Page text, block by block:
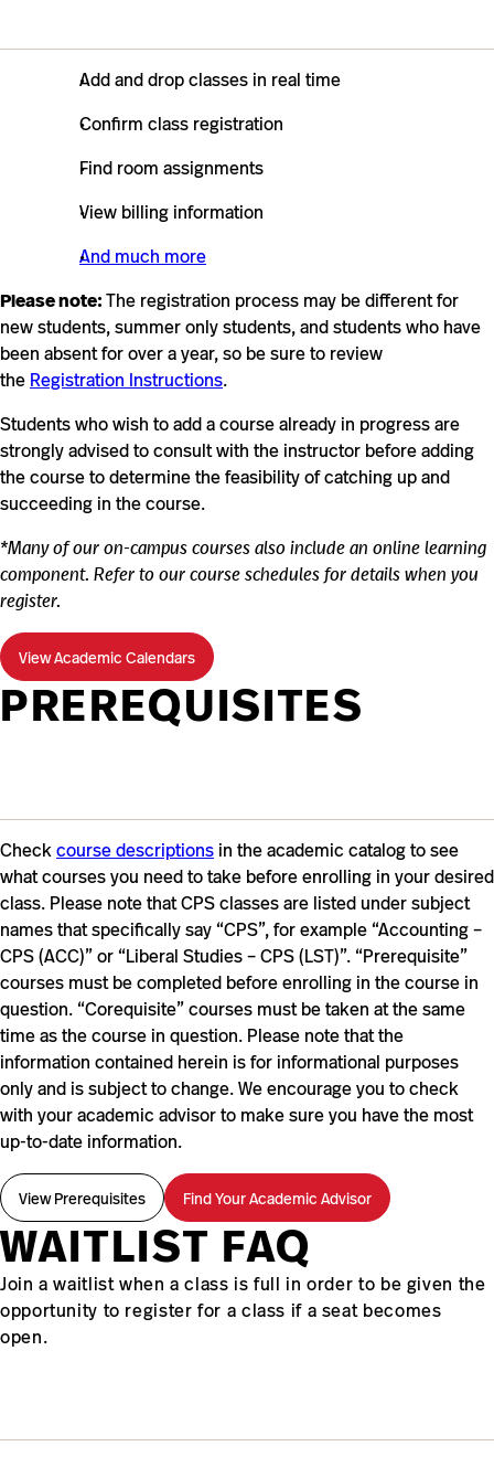
Add and drop classes in real time
Confirm class registration
Find room assignments
View billing information
And much more
Please note:The registration process may be different for
new students, summer only students, and students who have
been absent for over a year, so be sure to review
the Registration Instructions.
Students who wish to add a course already in progress are
strongly advised to consult with the instructor before adding
the course to determine the feasibility of catching up and
succeeding in the course.
*Many of our on-campus courses also include an online learning
component. Refer to our course schedules for details when you
register.
View Academic Calendars
PREREQUISITES
Checkcourse descriptions in the academic catalog to see
what courses you need to take before enrolling in your desired
class. Please note that CPS classes are listed under subject
names that specifically say “CPS”, for example “Accounting –
CPS (ACC)” or “Liberal Studies – CPS (LST)”. “Prerequisite”
courses must be completed before enrolling in the course in
question. “Corequisite” courses must be taken at the same
time as the course in question. Please note that the
information contained herein is for informational purposes
only and is subject to change. We encourage you to check
with your academic advisor to make sure you have the most
up-to-date information.
View Prerequisites Find Your Academic Advisor
WAITLIST FAQ
Join a waitlist when a class is full in order to be given the
opportunity to register for a class if a seat becomes
open.